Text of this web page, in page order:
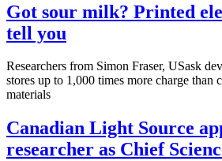
Got sour milk? Printed
tell you
Researchers from Simon Fraser, USask
stores up to 1,000 times more charge than
materials
Canadian Light Source
researcher as Chief